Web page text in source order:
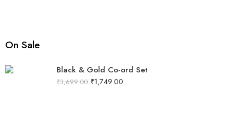
On Sale
Black & Gold Co-ord Set
₹3,699.00 ₹1,749.00